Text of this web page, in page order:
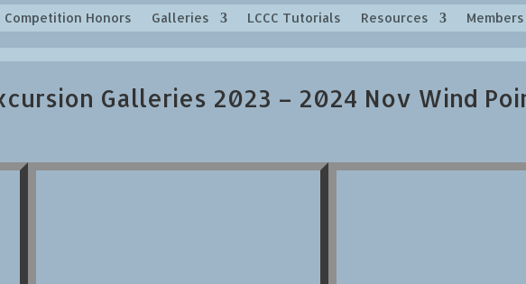
Competition Honors Galleries LCCC Tutorials Resources
Galleries 2023 – 2024 Nov Wind